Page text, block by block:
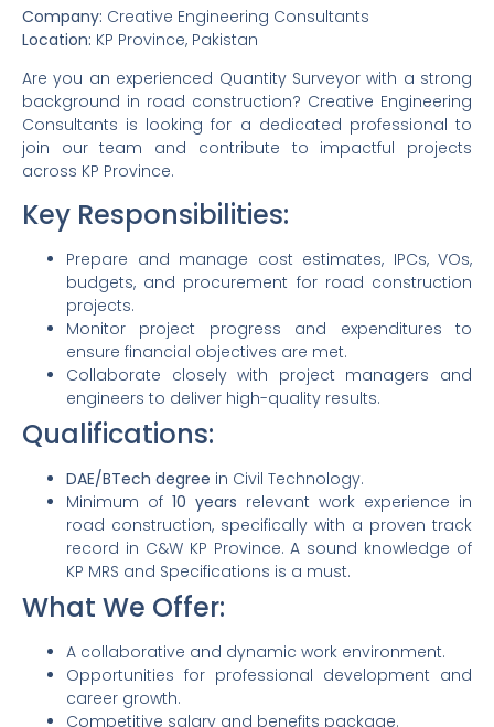
Company: Creative Engineering Consultants
Location: KP Province, Pakistan
Are you an experienced Quantity Surveyor with a strong
background in road construction? Creative Engineering
Consultants is looking for a dedicated professional to
join our team and contribute to impactful projects
across KP Province.
Key Responsibilities:
Prepare and manage cost estimates, IPCs, VOs,
budgets, and procurement for road construction
projects.
Monitor project progress and expenditures to
ensure financial objectives are met.
Collaborate closely with project managers and
engineers to deliver high-quality results.
Qualifications:
DAE/BTech degree in Civil Technology.
Minimum of 10 years relevant work experience in
road construction, specifically with a proven track
record in C&W KP Province. A sound knowledge of
KP MRS and Specifications is a must.
What We Offer:
A collaborative and dynamic work environment.
Opportunities for professional development and
career growth.
Competitive salary and benefits package.